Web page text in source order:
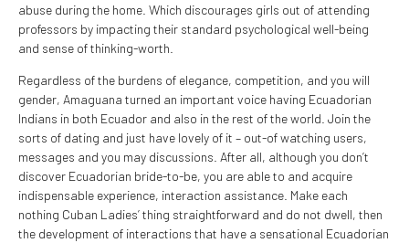
abuse during the home. Which discourages girls out of attending
professors by impacting their standard psychological well-being
and sense of thinking-worth.
Regardless of the burdens of elegance, competition, and you will
gender, Amaguana turned an important voice having Ecuadorian
Indians in both Ecuador and also in the rest of the world. Join the
sorts of dating and just have lovely of it – out-of watching users,
messages and you may discussions. After all, although you don’t
discover Ecuadorian bride-to-be, you are able to and acquire
indispensable experience, interaction assistance. Make each
nothing Cuban Ladies’ thing straightforward and do not dwell, then
the development of interactions that have a sensational Ecuadorian